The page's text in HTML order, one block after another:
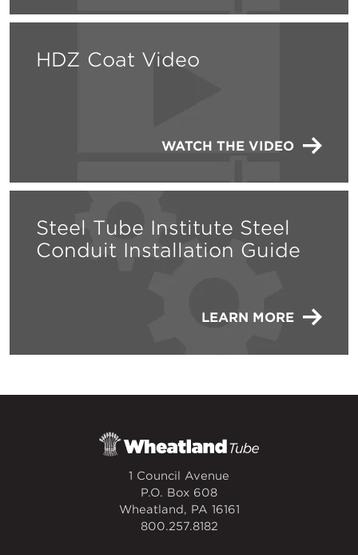
HDZ Coat Video
WATCH THE VIDEO
Steel Tube Institute Steel
Conduit Installation Guide
LEARN MORE
1 Council Avenue
P.O. Box 608
Wheatland, PA 16161
800.257.8182